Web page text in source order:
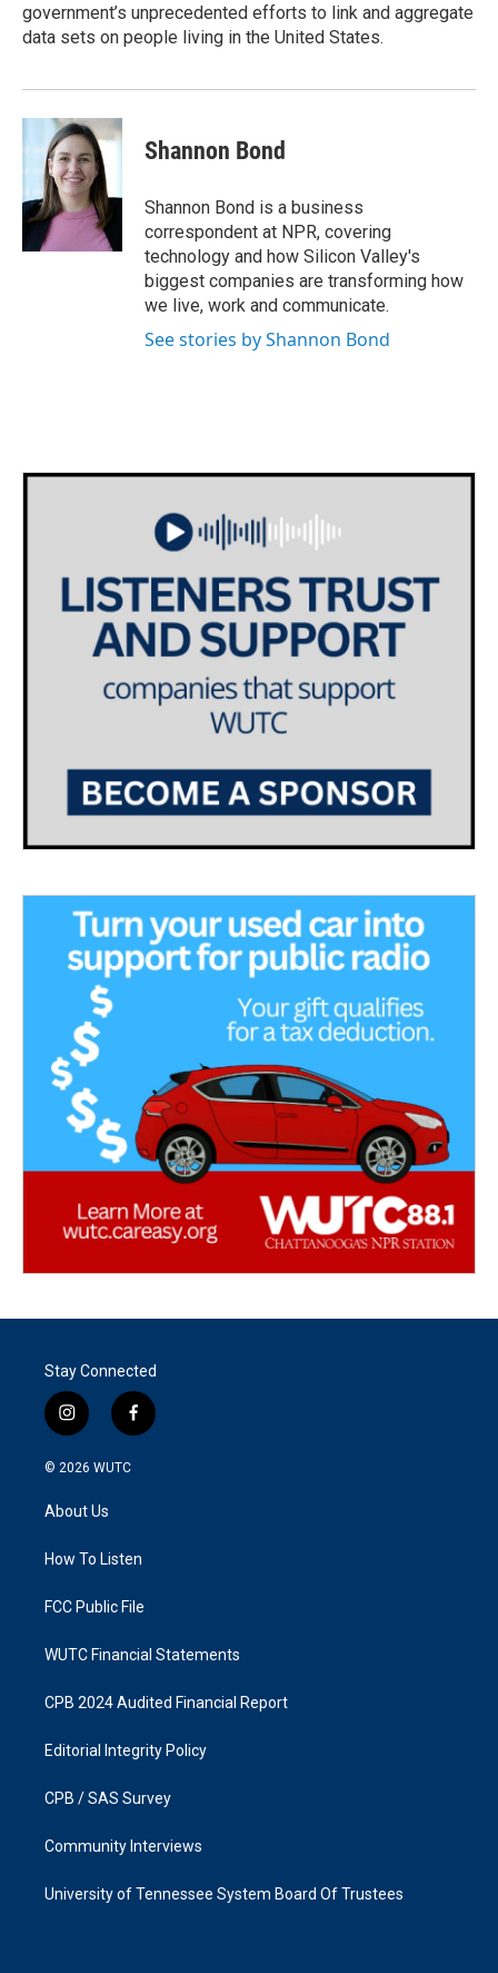
government’s unprecedented efforts to link and aggregate
data sets on people living in the United States.
Shannon Bond
Shannon Bond is a business
correspondent at NPR, covering
technology and how Silicon Valley's
biggest companies are transforming how
we live, work and communicate.
See stories by Shannon Bond
Stay Connected
i
n
s
g
a
f
a
k
© 2026 WUTC
About Us
How To Listen
FCC Public File
WUTC Financial Statements
CPB 2024 Audited Financial Report
Editorial Integrity Policy
CPB / SAS Survey
Community Interviews
University of Tennessee System Board Of Trustees